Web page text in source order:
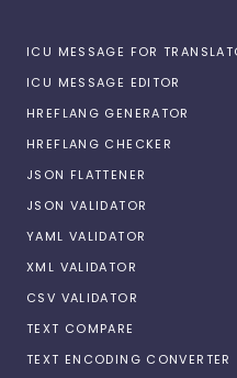
ICU MESSAGE FOR
ICU MESSAGE EDITOR
HREFLANG GENERATOR
HREFLANG CHECKER
JSON FLATTENER
JSON VALIDATOR
YAML VALIDATOR
XML VALIDATOR
CSV VALIDATOR
TEXT COMPARE
TEXT ENCODING CONVERTER